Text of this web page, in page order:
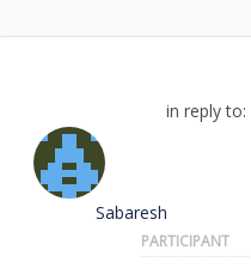
in reply to:
Sabaresh
PARTICIPANT